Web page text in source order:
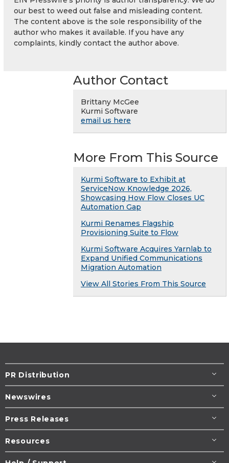
our best to weed out false and misleading content.
The content above is the sole responsibility of the
author who makes it available. If you have any
complaints, kindly contact the author above.
Author Contact
Brittany McGee
Kurmi Software
email us here
More From This Source
Kurmi Software to Exhibit at
ServiceNow Knowledge 2026,
Showcasing How Flow Closes UC
Automation Gap
Kurmi Renames Flagship
Provisioning Suite to Flow
Kurmi Software Acquires Yarnlab to
Expand Unified Communications
Migration Automation
View All Stories From This Source
PR Distribution
Newswires
Press Releases
Resources